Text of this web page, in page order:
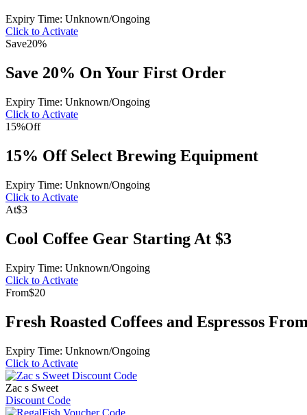
Expiry Time: Unknown/Ongoing
Click to Activate
Save20%
Save 20% On Your First Order
Expiry Time: Unknown/Ongoing
Click to Activate
15%Off
15% Off Select Brewing Equipment
Expiry Time: Unknown/Ongoing
Click to Activate
At$3
Cool Coffee Gear Starting At $3
Expiry Time: Unknown/Ongoing
Click to Activate
From$20
Fresh Roasted Coffees and Espressos
Expiry Time: Unknown/Ongoing
Click to Activate
Zac s Sweet
Discount Code